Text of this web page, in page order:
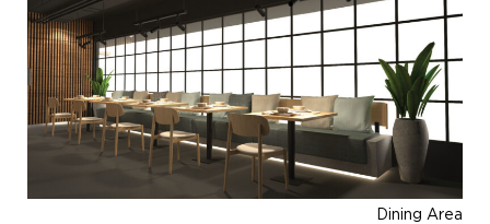
Dining Area